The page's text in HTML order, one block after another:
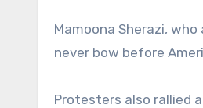
Mamoona Sherazi,
never bow before
Protesters also rallied